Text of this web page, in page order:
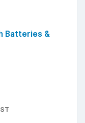
Batteries &